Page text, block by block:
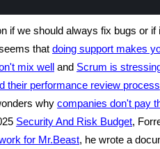
if we should always fix bugs or if
that doing support makes
mix well and Scrum is
their performance review process
why companies don't pay
Security And Risk Budget,
for Mr.Beast, he wrote a